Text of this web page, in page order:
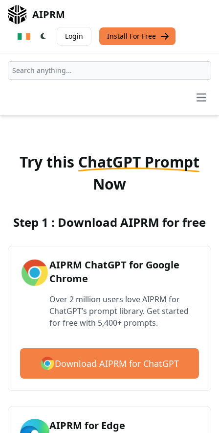
AIPRM
Login Install For Free
Try this ChatGPT Prompt
Now
Step 1 : Download AIPRM for free
AIPRM ChatGPT for Google
Chrome
Over 2 million users love AIPRM for
ChatGPT’s prompt library. Get started
for free with 5,400+ prompts.
Download AIPRM for ChatGPT
AIPRM for Edge